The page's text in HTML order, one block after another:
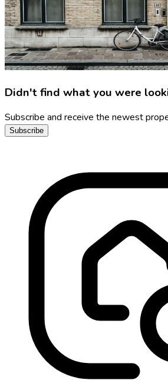
Didn't find what you were
Subscribe and receive the newest
Subscribe